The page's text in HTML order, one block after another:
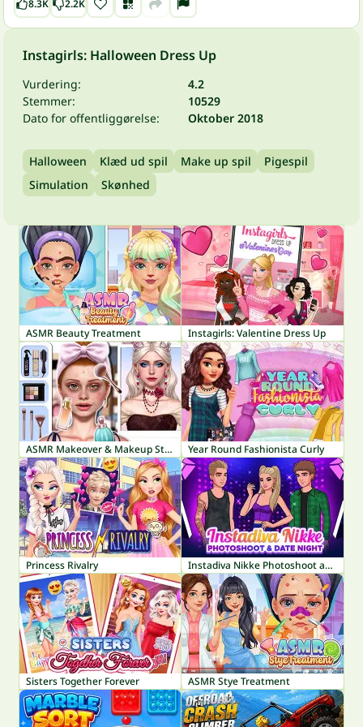
8.3K 2.2K
Instagirls: Halloween Dress Up
Vurdering:
4.2
Stemmer:
10529
Dato for offentliggørelse:
Oktober 2018
Halloween Klæd ud spil Make up spil
Pigespil
Simulation
Skønhed
ASMR Beauty Treatment Instagirls: Valentine Dress Up
ASMR Makeover & Makeup Studio Year Round Fashionista Curly
Princess Rivalry Instadiva Nikke Photoshoot and Date Night
Sisters Together Forever ASMR Stye Treatment